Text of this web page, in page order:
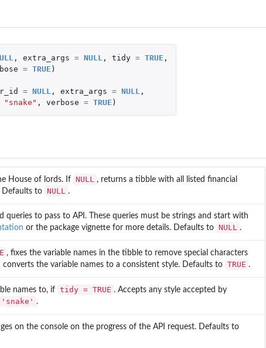
, extra_args = NULL , tidy = TRUE ,
= TRUE )
= NULL , extra_args = NULL ,
"snake" , verbose = TRUE )
House of lords. If NULL
, returns a tibble with all listed financial
Defaults to NULL .
queries to pass to API. These queries must be strings and start with
or the package vignette for more details. Defaults to NULL .
, fixes the variable names in the tibble to remove special characters
the variable names to a consistent style. Defaults to TRUE .
names to, if tidy = TRUE . Accepts any style accepted by
'snake' .
on the console on the progress of the API request. Defaults to